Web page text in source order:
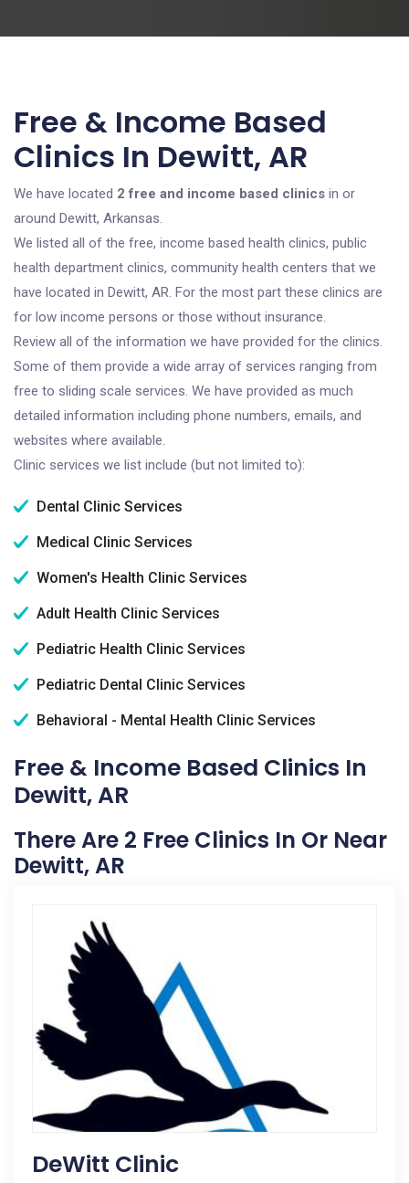
Free & Income Based
Clinics In Dewitt, AR
We have located 2 free and income based clinics in or
around Dewitt, Arkansas.
We listed all of the free, income based health clinics, public
health department clinics, community health centers that we
have located in Dewitt, AR. For the most part these clinics are
for low income persons or those without insurance.
Review all of the information we have provided for the clinics.
Some of them provide a wide array of services ranging from
free to sliding scale services. We have provided as much
detailed information including phone numbers, emails, and
websites where available.
Clinic services we list include (but not limited to):
Dental Clinic Services
Medical Clinic Services
Women's Health Clinic Services
Adult Health Clinic Services
Pediatric Health Clinic Services
Pediatric Dental Clinic Services
Behavioral - Mental Health Clinic Services
Free & Income Based Clinics In
Dewitt, AR
There Are 2 Free Clinics In Or Near
Dewitt, AR
DeWitt Clinic